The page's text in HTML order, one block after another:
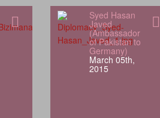
Syed Hasan
Javed
(Ambassador
of Pakistan to
Germany)
March 05th,
2015